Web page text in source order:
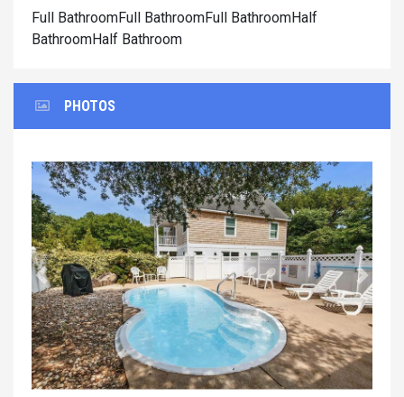
Full BathroomFull BathroomFull BathroomHalf
BathroomHalf Bathroom
PHOTOS
Previous Next